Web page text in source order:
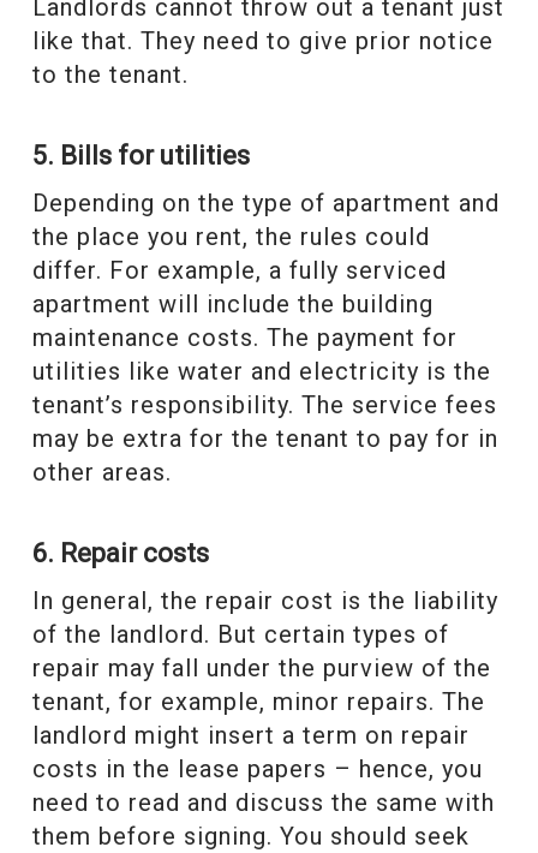
Landlords cannot throw out a tenant just
like that. They need to give prior notice
to the tenant.
5. Bills for utilities
Depending on the type of apartment and
the place you rent, the rules could
differ. For example, a fully serviced
apartment will include the building
maintenance costs. The payment for
utilities like water and electricity is the
tenant’s responsibility. The service fees
may be extra for the tenant to pay for in
other areas.
6. Repair costs
In general, the repair cost is the liability
of the landlord. But certain types of
repair may fall under the purview of the
tenant, for example, minor repairs. The
landlord might insert a term on repair
costs in the lease papers – hence, you
need to read and discuss the same with
them before signing. You should seek